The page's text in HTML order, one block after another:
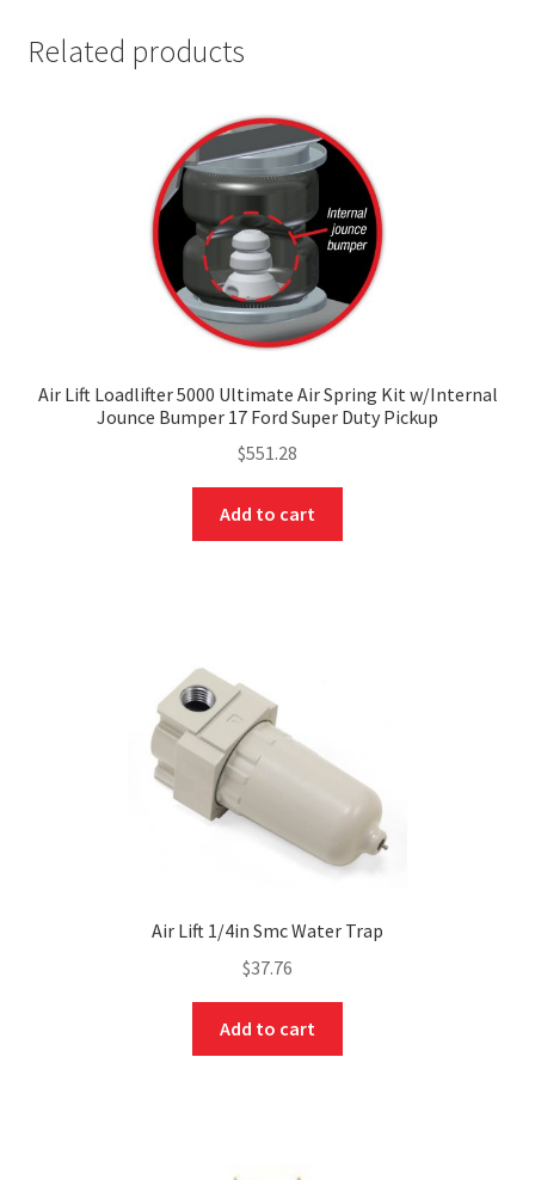
Related products
Air Lift Loadlifter 5000 Ultimate Air Spring Kit w/Internal
Jounce Bumper 17 Ford Super Duty Pickup
$551.28
Add to cart
Air Lift 1/4in Smc Water Trap
$37.76
Add to cart